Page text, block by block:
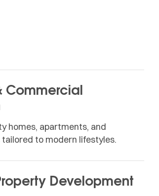
Commercial
homes, apartments, and
to modern lifestyles.
Development